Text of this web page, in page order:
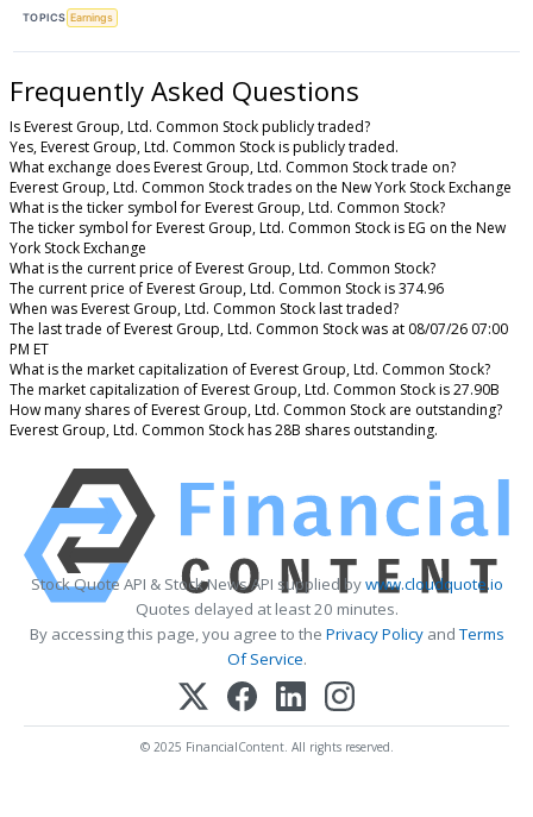
TOPICS Earnings
Frequently Asked Questions
Is Everest Group, Ltd. Common Stock publicly traded?
Yes, Everest Group, Ltd. Common Stock is publicly traded.
What exchange does Everest Group, Ltd. Common Stock trade on?
Everest Group, Ltd. Common Stock trades on the New York Stock Exchange
What is the ticker symbol for Everest Group, Ltd. Common Stock?
The ticker symbol for Everest Group, Ltd. Common Stock is EG on the New
York Stock Exchange
What is the current price of Everest Group, Ltd. Common Stock?
The current price of Everest Group, Ltd. Common Stock is 374.96
When was Everest Group, Ltd. Common Stock last traded?
The last trade of Everest Group, Ltd. Common Stock was at 08/07/26 07:00
PM ET
What is the market capitalization of Everest Group, Ltd. Common Stock?
The market capitalization of Everest Group, Ltd. Common Stock is 27.90B
How many shares of Everest Group, Ltd. Common Stock are outstanding?
Everest Group, Ltd. Common Stock has 28B shares outstanding.
Stock Quote API & Stock News API supplied bywww.cloudquote.io
Quotes delayed at least 20 minutes.
By accessing this page, you agree to the Privacy PolicyandTerms
Of Service.
© 2025 FinancialContent. All rights reserved.